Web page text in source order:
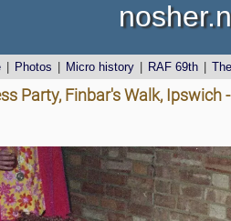
Photos Micro history RAF 69th
Party, Finbar's Walk,